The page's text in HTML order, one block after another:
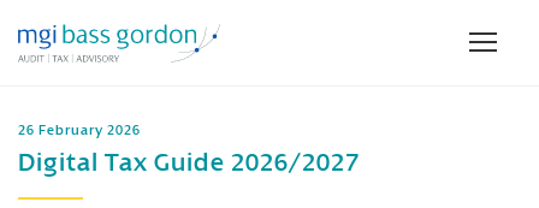
26 February 2026
Digital Tax Guide 2026/2027